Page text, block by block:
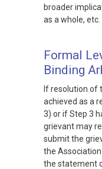
broader
as a whole, etc.
Formal
Binding
If resolution of
achieved as a
3) or if Step 3
grievant may
submit the
the
the statement